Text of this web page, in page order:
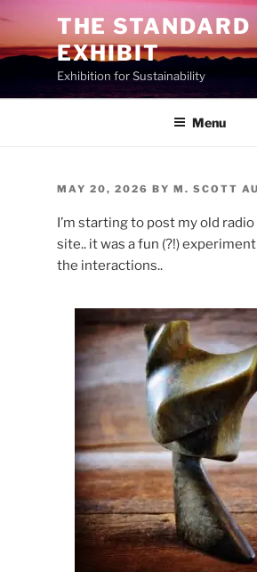
to
content
THE STANDARD
EXHIBIT
Exhibition for Sustainability
Menu
POSTED
MAY 20, 2026 BY M. SCOTT
I’m starting to post my old
site.. it was a fun (?!)
the interactions..